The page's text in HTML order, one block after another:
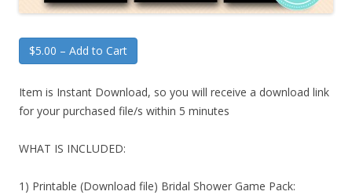
$5.00 – Add to Cart
Item is Instant Download, so you will receive a download link
for your purchased file/s within 5 minutes
WHAT IS INCLUDED:
1) Printable (Download file) Bridal Shower Game Pack: